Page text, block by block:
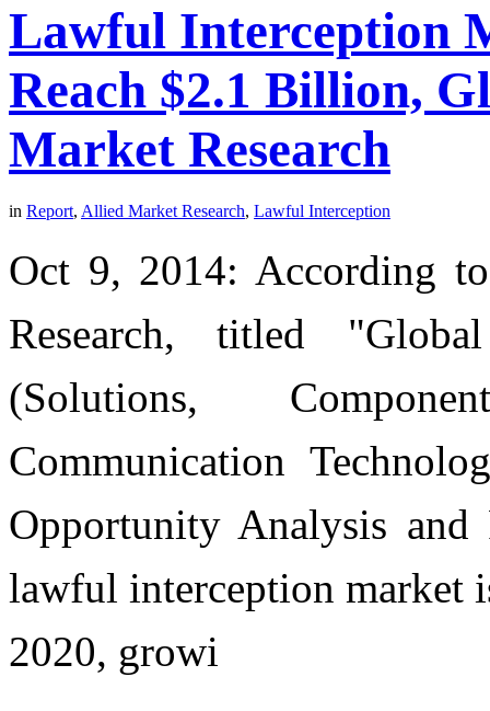
Lawful Interception
Reach $2.1 Billion,
Market Research
in Report, Allied Market Research, Lawful Interception
Oct 9, 2014: According
Research, titled
(Solutions,
Communication
Opportunity Analysis and
lawful interception market
2020, growi